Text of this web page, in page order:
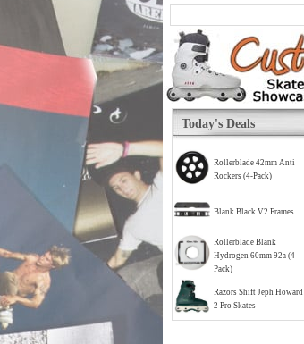
Today's Deals
Rollerblade 42mm Anti
Rockers (4-Pack)
Blank Black V2 Frames
Rollerblade Blank
Hydrogen 60mm 92a (4-
Pack)
Razors Shift Jeph Howard
2 Pro Skates